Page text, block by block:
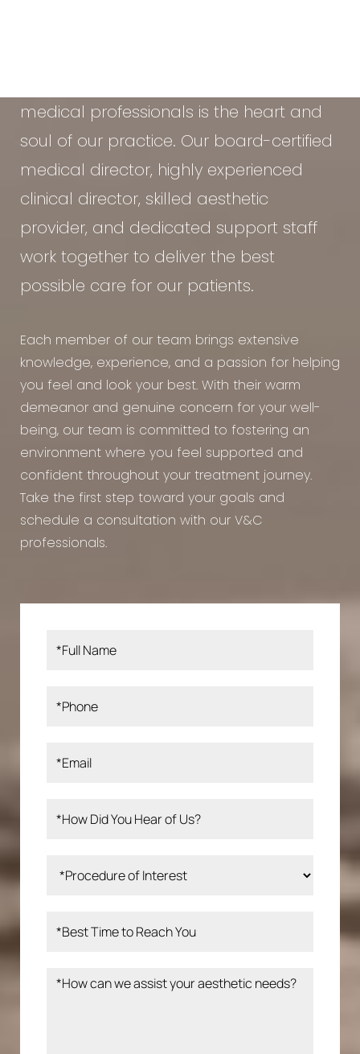
medical professionals is the heart and
soul of our practice. Our board-certified
medical director, highly experienced
clinical director, skilled aesthetic
provider, and dedicated support staff
work together to deliver the best
possible care for our patients.
Each member of our team brings extensive
knowledge, experience, and a passion for helping
you feel and look your best. With their warm
demeanor and genuine concern for your well-
being, our team is committed to fostering an
environment where you feel supported and
confident throughout your treatment journey.
Take the first step toward your goals and
schedule a consultation with our V&C
professionals.